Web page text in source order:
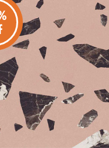
white base and white